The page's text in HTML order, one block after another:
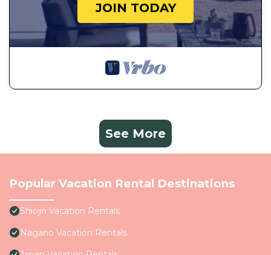
JOIN TODAY
See More
Popular Vacation Rental Destinations
Shiojiri Vacation Rentals
Nagano Vacation Rentals